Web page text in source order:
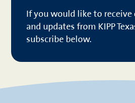
If you would like to receive
and updates from KIPP
subscribe below.